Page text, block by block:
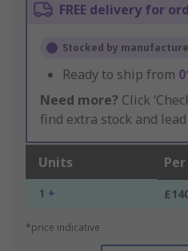
FREE delivery for
Stocked by
Ready to ship from
Need more? Click
find extra stock and
Units
1 +
*price indicative